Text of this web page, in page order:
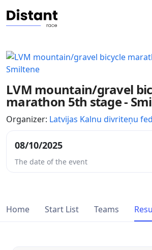
LVM mountain/gravel
marathon 5th stage -
Organizer: Latvijas Kalnu divriteņu
08/10/2025
The date of the event
Home Start List Teams